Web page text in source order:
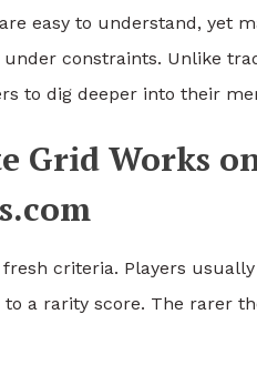
easy to understand, yet
constraints. Unlike
to dig deeper into their
Grid Works
criteria. Players
a rarity score. The rarer